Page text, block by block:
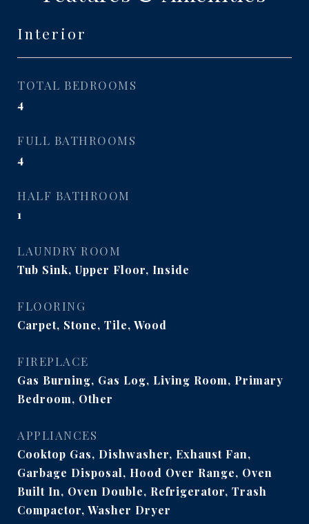
Interior
TOTAL BEDROOMS
4
FULL BATHROOMS
4
HALF BATHROOM
1
LAUNDRY ROOM
Tub Sink, Upper Floor, Inside
FLOORING
Carpet, Stone, Tile, Wood
FIREPLACE
Gas Burning, Gas Log, Living Room, Primary
Bedroom, Other
APPLIANCES
Cooktop Gas, Dishwasher, Exhaust Fan,
Garbage Disposal, Hood Over Range, Oven
Built In, Oven Double, Refrigerator, Trash
Compactor, Washer Dryer